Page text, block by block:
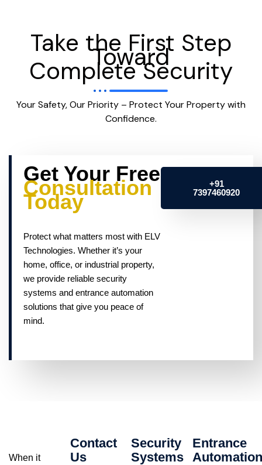
Take the First Step
Toward
Complete Security
Your Safety, Our Priority – Protect Your Property with
Confidence.
Get Your Free
Consultation
Today
Protect what matters most with ELV
Technologies. Whether it’s your
home, office, or industrial property,
we provide reliable security
systems and entrance automation
solutions that give you peace of
mind.
+91
7397460920
When it
Contact
Us
Security
Systems
Entrance
Automation